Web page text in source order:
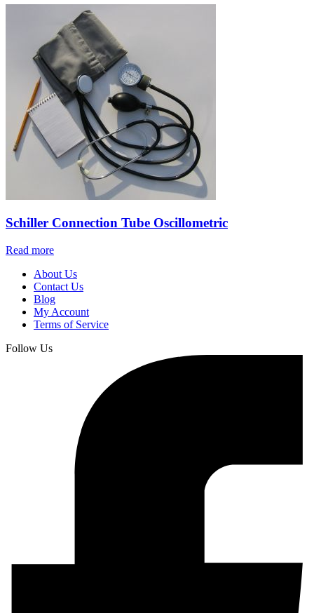
Schiller Connection Tube Oscillometric
Read more
About Us
Contact Us
Blog
My Account
Terms of Service
Follow Us